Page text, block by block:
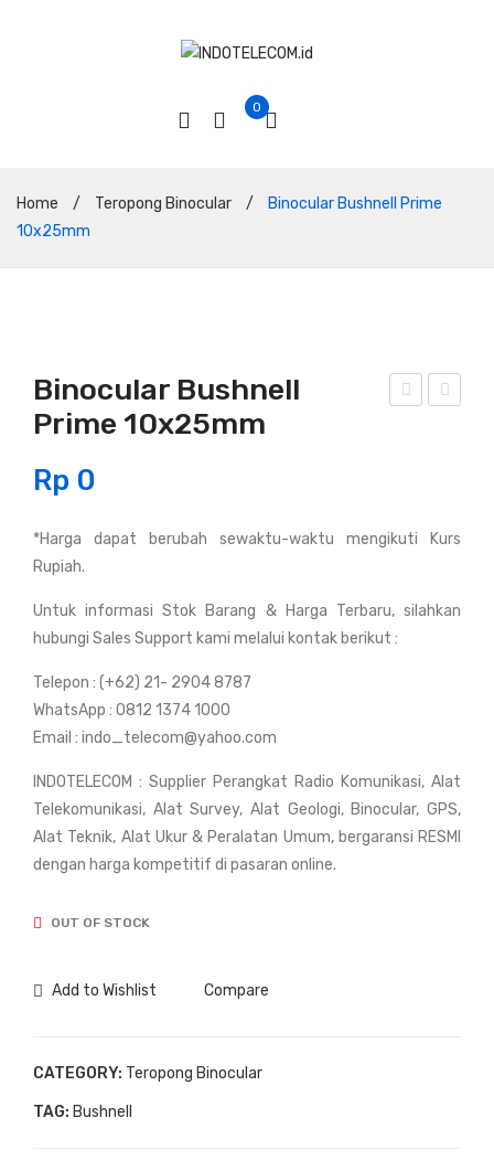
0
Home / Teropong Binocular /
Binocular Bushnell Prime
10x25mm
hne
Po
wer
m
hne
Pri
Binocular Bushnell
Prime 10x25mm
Rp 0
*Harga dapat berubah sewaktu-waktu mengikuti Kurs
Rupiah.
Untuk informasi Stok Barang & Harga Terbaru, silahkan
hubungi Sales Support kami melalui kontak berikut :
Telepon : (+62) 21- 2904 8787
WhatsApp : 0812 1374 1000
Email : indo_telecom@yahoo.com
INDOTELECOM : Supplier Perangkat Radio Komunikasi, Alat
Telekomunikasi, Alat Survey, Alat Geologi, Binocular, GPS,
Alat Teknik, Alat Ukur & Peralatan Umum, bergaransi RESMI
dengan harga kompetitif di pasaran online.
OUT OF STOCK
Add to Wishlist Compare
CATEGORY: Teropong Binocular
TAG: Bushnell